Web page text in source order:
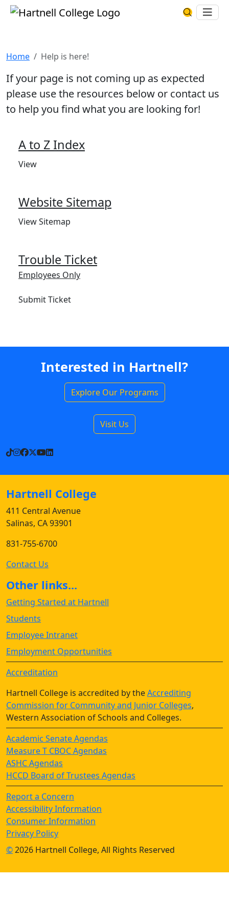
Skip to main content Hartnell CollegeSearch
Home Help is here!
If your page is not coming up as expected
please use the resources below or contact us
to help you find what you are looking for!
A to Z Index
View
Website Sitemap
View Sitemap
Trouble Ticket
Employees Only
Submit Ticket
Interested in Hartnell?
Explore Our Programs
Visit Us
TikTok
Instagram
Facebook
X YouTube
LinkedIn
Hartnell College
411 Central Avenue
Salinas, CA 93901
831-755-6700
Contact Us
Other links...
Getting Started at Hartnell
Students
Employee Intranet
Employment Opportunities
Accreditation
Hartnell College is accredited by theAccrediting
Commission for Community and Junior Colleges,
Western Association of Schools and Colleges.
Academic Senate Agendas
Measure T CBOC Agendas
ASHC Agendas
HCCD Board of Trustees Agendas
Report a Concern
Accessibility Information
Consumer Information
Privacy Policy
©2026 Hartnell College, All Rights Reserved